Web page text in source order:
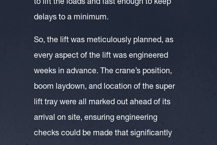
to lift the loads and fast enough to keep
delays to a minimum.
So, the lift was meticulously planned, as
every aspect of the lift was engineered
weeks in advance. The crane’s position,
boom laydown, and location of the super
lift tray were all marked out ahead of its
arrival on site, ensuring engineering
checks could be made that significantly